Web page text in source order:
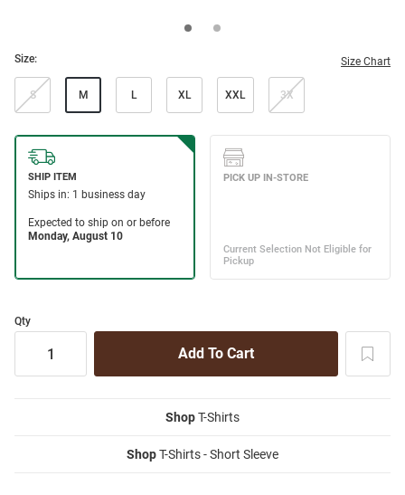
Size: Size Chart
S M L XL XXL 3X
Qty
ShopT-Shirts
ShopT-Shirts - Short Sleeve